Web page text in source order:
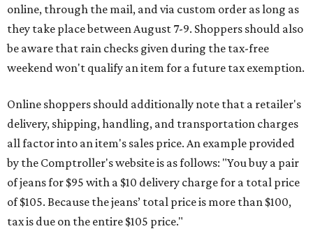
online, through the mail, and via custom order as long as
they take place between August 7-9. Shoppers should also
be aware that rain checks given during the tax-free
weekend won't qualify an item for a future tax exemption.
Online shoppers should additionally note that a retailer's
delivery, shipping, handling, and transportation charges
all factor into an item's sales price. An example provided
by the Comptroller's website is as follows: "You buy a pair
of jeans for $95 with a $10 delivery charge for a total price
of $105. Because the jeans’ total price is more than $100,
tax is due on the entire $105 price."